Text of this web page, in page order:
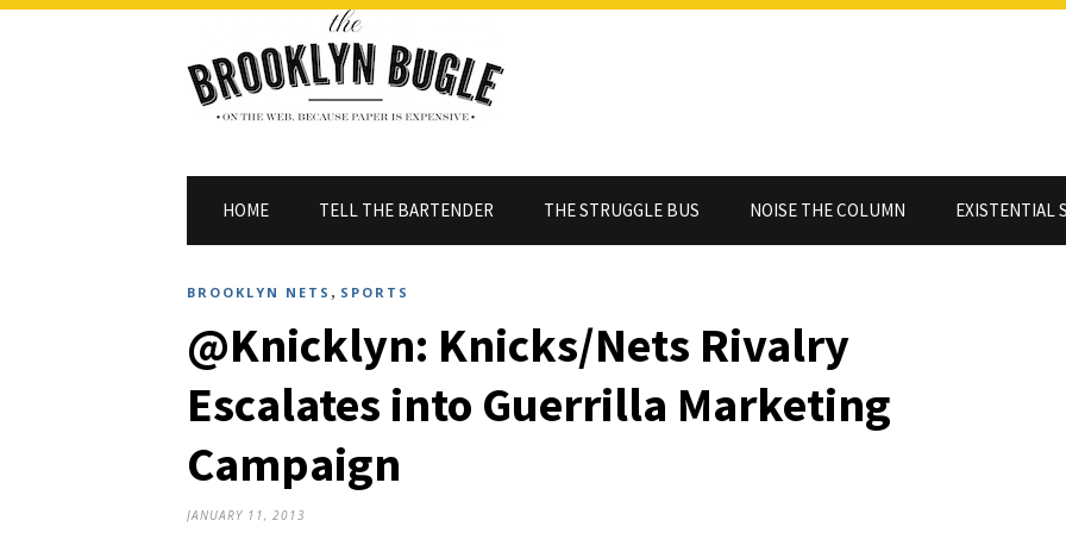
HOME TELL THE BARTENDER THE STRUGGLE BUS NOISE THE COLUMN EXISTENTIAL
BROOKLYN NETS , SPORTS
@Knicklyn: Knicks/Nets Rivalry
Escalates into Guerrilla Marketing
Campaign
JANUARY 11, 2013